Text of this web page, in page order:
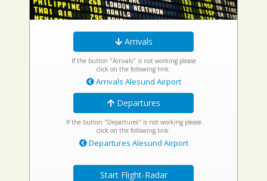
Arrivals
If the button "Arrivals" is not working please
click on the following link:
Arrivals Alesund Airport
Departures
If the button "Departures" is not working please
click on the following link:
Departures Alesund Airport
Start Flight-Radar